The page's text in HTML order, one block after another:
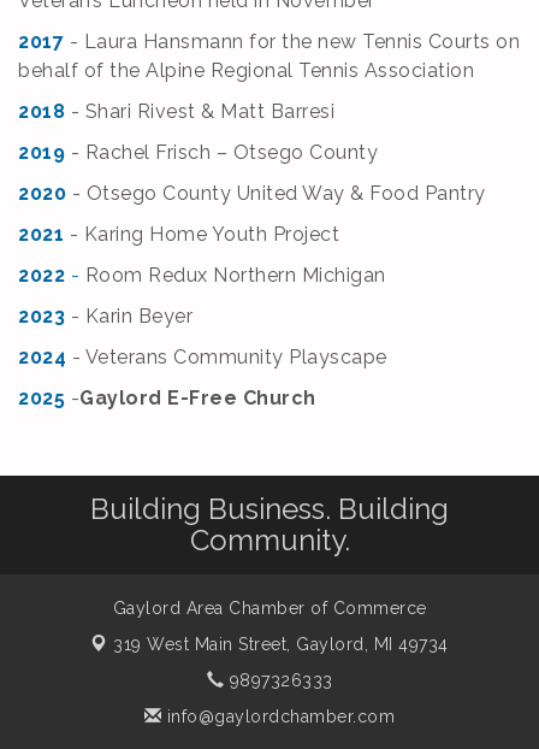
2017 - Laura Hansmann for the new Tennis Courts on
behalf of the Alpine Regional Tennis Association
2018 - Shari Rivest & Matt Barresi
2019 - Rachel Frisch – Otsego County
2020 - Otsego County United Way & Food Pantry
2021 - Karing Home Youth Project
2022 - Room Redux Northern Michigan
2023 - Karin Beyer
2024 - Veterans Community Playscape
2025 -Gaylord E-Free Church
Building Business. Building
Community.
Gaylord Area Chamber of Commerce
319 West Main Street, Gaylord, MI 49734
9897326333
info@gaylordchamber.com